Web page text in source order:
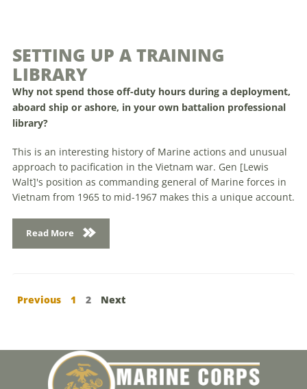
SETTING UP A TRAINING
LIBRARY
Why not spend those off-duty hours during a deployment,
aboard ship or ashore, in your own battalion professional
library?
This is an interesting history of Marine actions and unusual
approach to pacification in the Vietnam war. Gen [Lewis
Walt]'s position as commanding general of Marine forces in
Vietnam from 1965 to mid-1967 makes this a unique account.
Read More
Previous 1 2 Next